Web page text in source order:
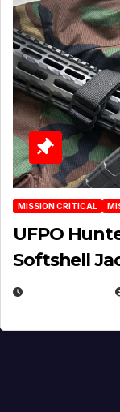
MISSION CRITICAL
UFPO
Softshell